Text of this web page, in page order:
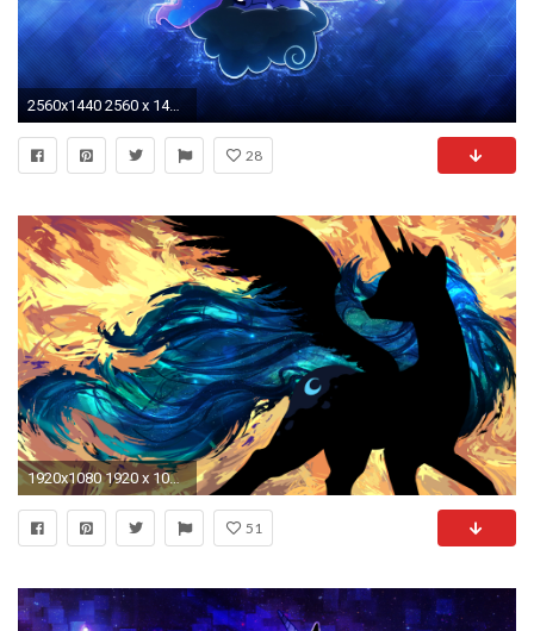
2560x1440 2560 x 1440 HD Wallpaper by sHAAkurAs Princess Luna . 2560 x 1440 HD Wallpaper by sHAAkurAs
28
1920x1080 1920 x 1080 (download)
51